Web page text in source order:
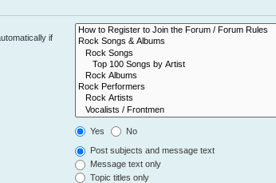
if
Yes No
Post subjects and message text
Message text only
Topic titles only